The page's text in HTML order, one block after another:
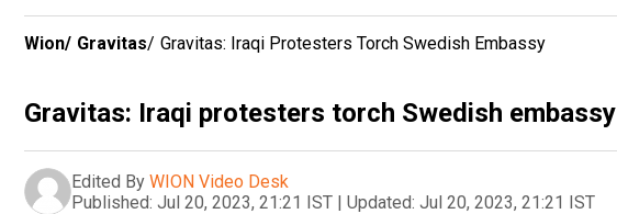
Wion/ Gravitas/ Gravitas: Iraqi Protesters Torch Swedish Embassy
Gravitas: Iraqi protesters torch Swedish embassy
Edited By WION Video Desk
Published: Jul 20, 2023, 21:21 IST | Updated: Jul 20, 2023, 21:21 IST